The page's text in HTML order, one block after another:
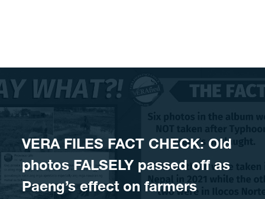
VERA FILES FACT CHECK: Old
photos FALSELY passed off as
Paeng’s effect on farmers